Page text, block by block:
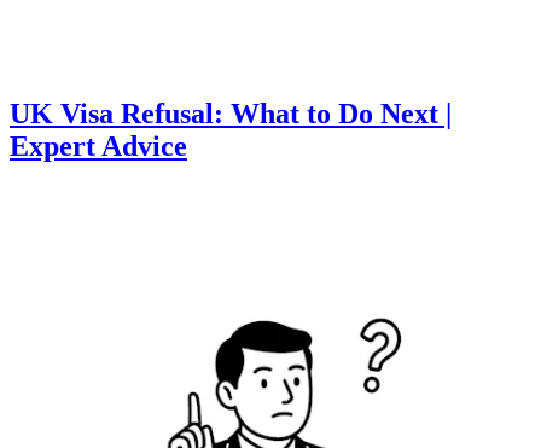
UK Visa Refusal: What to Do Next |
Expert Advice